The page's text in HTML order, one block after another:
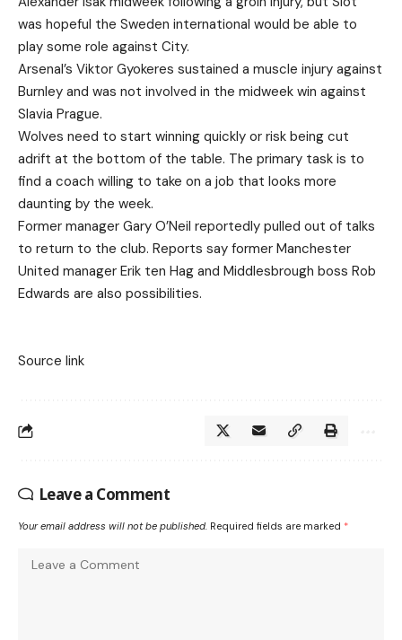
was hopeful the Sweden international would be able to
play some role against City.
Arsenal’s Viktor Gyokeres sustained a muscle injury against
Burnley and was not involved in the midweek win against
Slavia Prague.
Wolves need to start winning quickly or risk being cut
adrift at the bottom of the table. The primary task is to
find a coach willing to take on a job that looks more
daunting by the week.
Former manager Gary O’Neil reportedly pulled out of talks
to return to the club. Reports say former Manchester
United manager Erik ten Hag and Middlesbrough boss Rob
Edwards are also possibilities.
Source link
Leave a Comment
Your email address will not be published. Required fields are marked *